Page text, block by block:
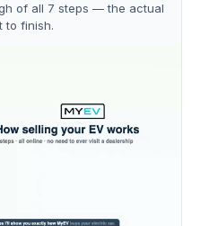
of all 7 steps — the actual
to finish.